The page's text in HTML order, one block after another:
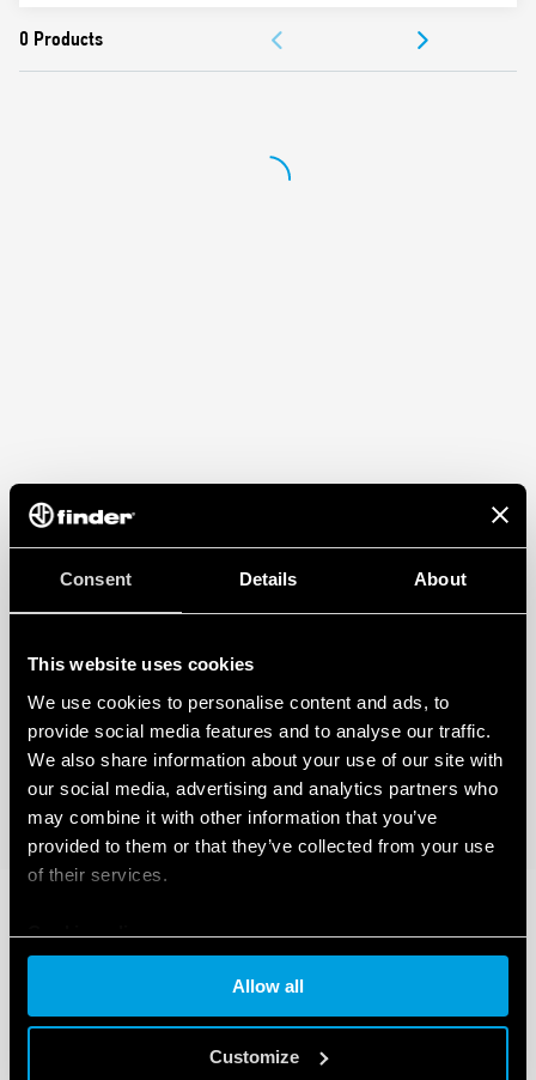
Consent Details About
This website uses cookies
We use cookies to personalise content and ads, to
provide social media features and to analyse our traffic.
We also share information about your use of our site with
our social media, advertising and analytics partners who
may combine it with other information that you’ve
provided to them or that they’ve collected from your use
of their services.
Cookie policy
Allow all
Customize
Ambient temperature ° C –40 … + 70
DOCUMENTATION